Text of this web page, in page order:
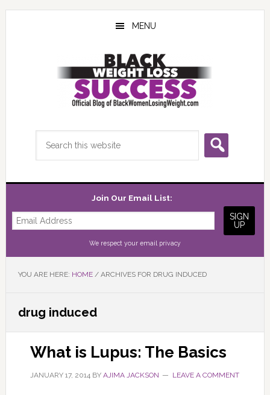
Skip
Skip
Skip
MENU
Join Our Email List:
We respect your email privacy
YOU ARE HERE: HOME /ARCHIVES FOR DRUG INDUCED
drug induced
What is Lupus: The Basics
JANUARY 17, 2014BY AJIMA JACKSON LEAVE A COMMENT